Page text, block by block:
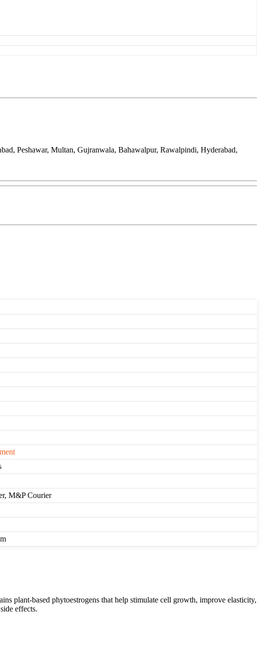
Peshawar, Multan, Gujranwala, Bahawalpur, Rawalpindi, Hyderabad,
M&P Courier
plant-based phytoestrogens that help stimulate cell growth, improve elasticity,
effects.